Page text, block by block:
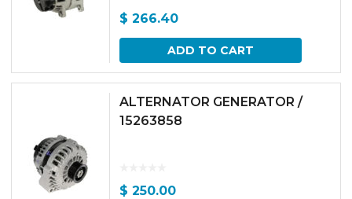
$ 266.40
ADD TO CART
ALTERNATOR GENERATOR /
15263858
$ 250.00